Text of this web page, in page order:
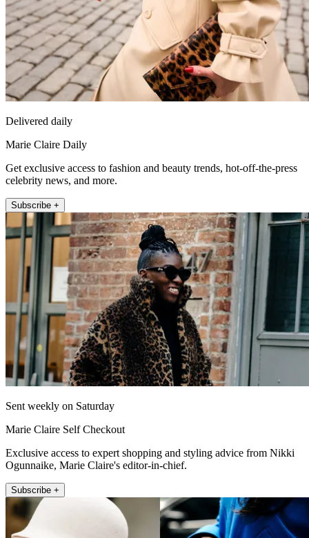
Delivered daily
Marie Claire Daily
Get exclusive access to fashion and beauty trends, hot-off-the-press
celebrity news, and more.
Subscribe +
Sent weekly on Saturday
Marie Claire Self Checkout
Exclusive access to expert shopping and styling advice from Nikki
Ogunnaike, Marie Claire's editor-in-chief.
Subscribe +